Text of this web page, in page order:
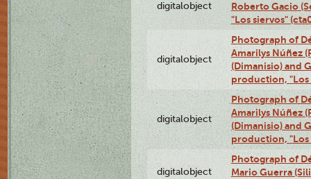
digitalobject
Roberto Gacio
"Los siervos"
digitalobject
Photograph of
Amarilys Núñez
(Dimanisio) and
production, "Los
digitalobject
Photograph of
Amarilys Núñez
(Dimanisio) and
production, "Los
digitalobject
Photograph of
Mario Guerra